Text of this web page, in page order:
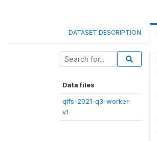
DATASET DESCRIPTION
Data files
qlfs-2021-q3-worker-
v1